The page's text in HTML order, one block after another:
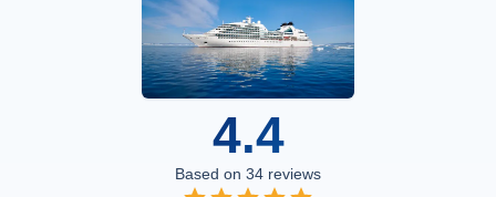
4.4
Based on 34 reviews